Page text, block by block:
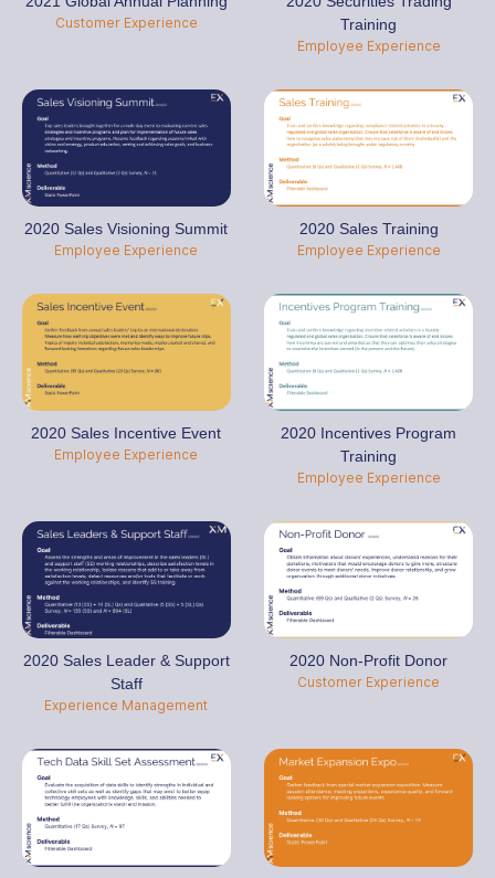
Customer Experience
Training
Employee Experience
2020 Sales Visioning Summit
Employee Experience
2020 Sales Training
Employee Experience
2020 Sales Incentive Event
Employee Experience
2020 Incentives Program
Training
Employee Experience
2020 Sales Leader & Support
Staff
Experience Management
2020 Non-Profit Donor
Customer Experience